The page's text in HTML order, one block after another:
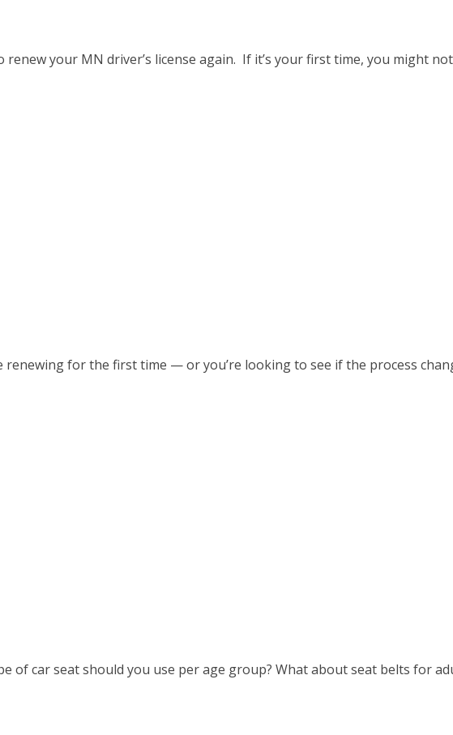
your MN driver’s license again. If it’s your first time, you might
renewing for the first time — or you’re looking to see if the process
of car seat should you use per age group? What about seat belts for